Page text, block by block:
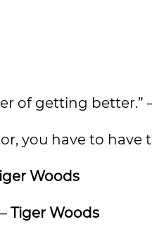
of getting better.”
you have to have
Woods
Tiger Woods